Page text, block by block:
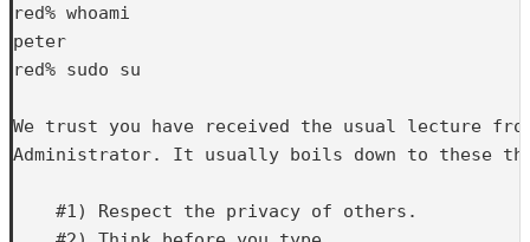
red% whoami
peter
red% sudo su
We trust you have received the usual lecture
Administrator. It usually boils down to these
    #1) Respect the privacy of others.